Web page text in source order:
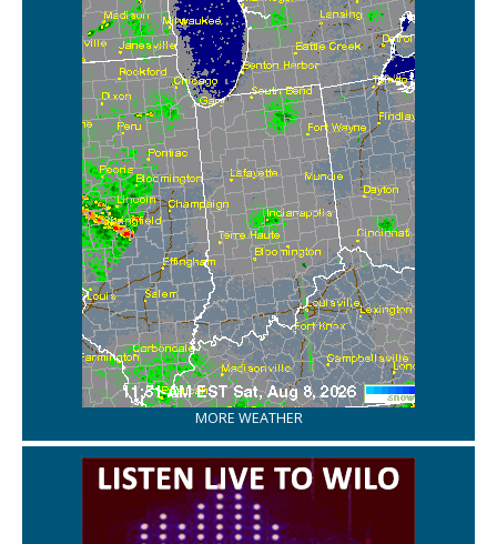
MORE WEATHER